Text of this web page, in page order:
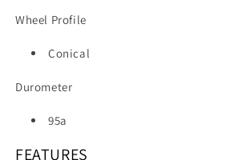
Wheel Profile
Conical
Durometer
95a
FEATURES